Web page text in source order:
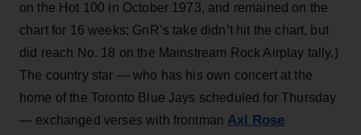
on the Hot 100 in October 1973, and remained on the
chart for 16 weeks; GnR’s take didn’t hit the chart, but
did reach No. 18 on the Mainstream Rock Airplay tally.)
The country star — who has his own concert at the
home of the Toronto Blue Jays scheduled for Thursday
— exchanged verses with frontman Axl Rose